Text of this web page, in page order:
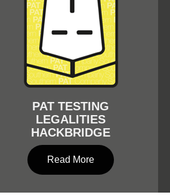
PAT TESTING
LEGALITIES
HACKBRIDGE
Read More